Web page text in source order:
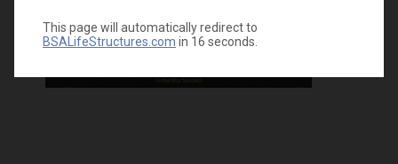
This page will automatically redirect to
BSALifeStructures.com in 16 seconds.